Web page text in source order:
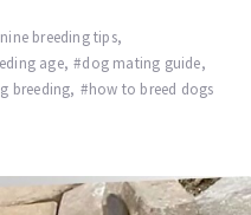
breeding tips,
age, dog mating guide,
breeding,
how to breed dogs